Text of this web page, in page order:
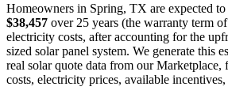
Homeowners in Spring, TX are expected to
$38,457 over 25 years (the warranty term
electricity costs, after accounting for the
sized solar panel system. We generate this
real solar quote data from our Marketplace,
costs, electricity prices, available